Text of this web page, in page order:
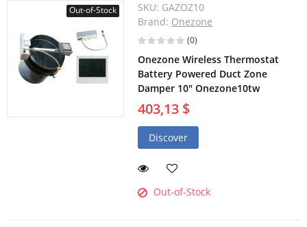
Out-of-Stock SKU: GAZOZ10
Brand: Onezone
(0)
Onezone Wireless Thermostat
Battery Powered Duct Zone
Damper 10" Onezone10tw
403,13 $
Discover
Out-of-Stock